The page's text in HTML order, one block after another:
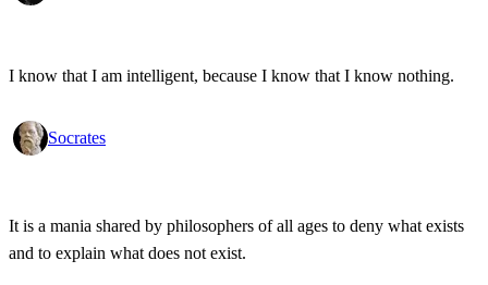
I know that I am intelligent, because I know that I know nothing.
Socrates
It is a mania shared by philosophers of all ages to deny what exists
and to explain what does not exist.